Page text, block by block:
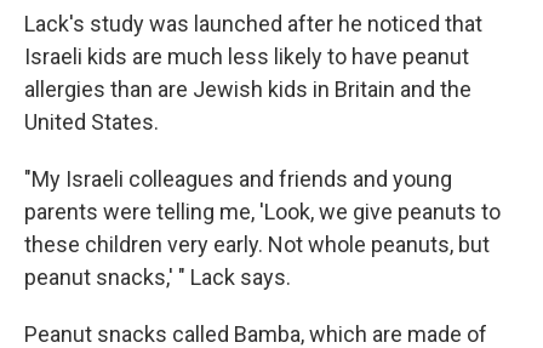
Lack's study was launched after he noticed that
Israeli kids are much less likely to have peanut
allergies than are Jewish kids in Britain and the
United States.
"My Israeli colleagues and friends and young
parents were telling me, 'Look, we give peanuts to
these children very early. Not whole peanuts, but
peanut snacks,' " Lack says.
Peanut snacks called Bamba, which are made of